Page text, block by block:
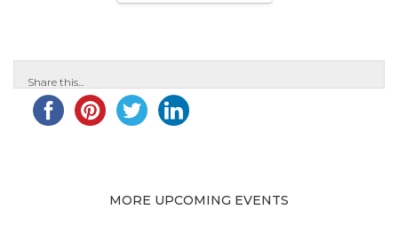
Share this...
MORE UPCOMING EVENTS